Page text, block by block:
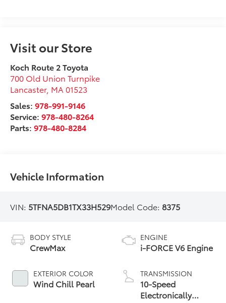
Visit our Store
Koch Route 2 Toyota
700 Old Union Turnpike
Lancaster, MA 01523
Sales:978-991-9146
Service:978-480-8264
Parts:978-480-8284
Vehicle Information
VIN: 5TFNA5DB1TX33H529Model Code: 8375
BODY STYLE
CrewMax
EXTERIOR COLOR
Wind Chill Pearl
ENGINE
i-FORCE V6 Engine
TRANSMISSION
10-Speed
Electronically